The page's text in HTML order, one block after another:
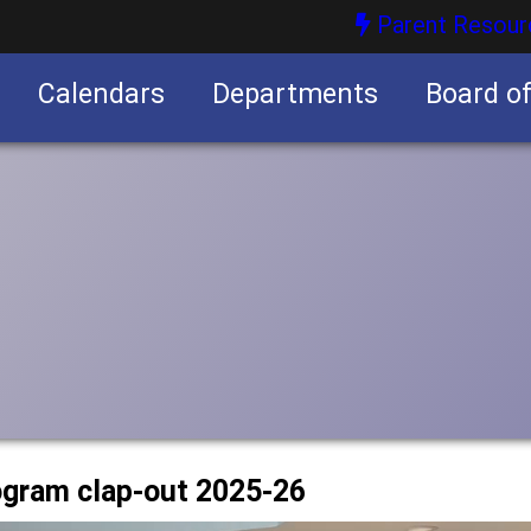
Parent
Calendars Departments Board
clap-out 2025-26